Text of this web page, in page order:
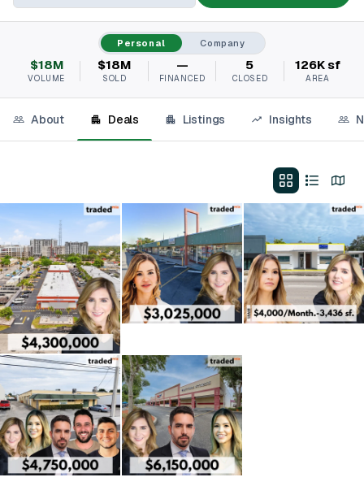
Personal Company
$18M
VOLUME
$18M
SOLD
—
FINANCED
5
CLOSED
126K sf
AREA
About Deals Listings Insights